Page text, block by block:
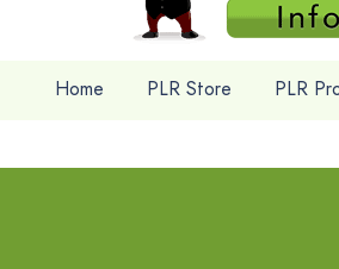
Home PLR Store PLR